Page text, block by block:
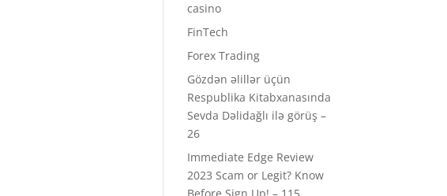
casino
FinTech
Forex Trading
Gözdən əlillər üçün
Respublika Kitabxanasında
Sevda Dəlidağlı ilə görüş –
26
Immediate Edge Review
2023 Scam or Legit? Know